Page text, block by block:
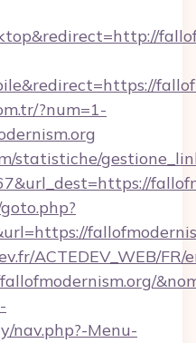
?num=1-
statistiche/
ACTEDEV_WEB/FR/
nav.php?-Menu-